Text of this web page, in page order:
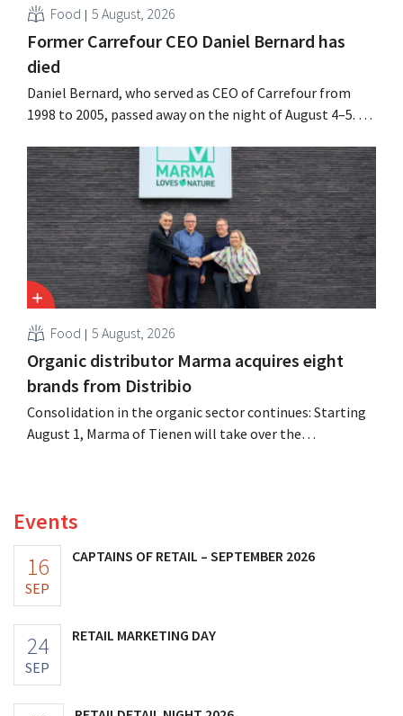
Food 5 August, 2026
Former Carrefour CEO Daniel Bernard has
died
Daniel Bernard, who served as CEO of Carrefour from
1998 to 2005, passed away on the night of August 4–5. He
oversaw the merger with Promodès, and acquired GB,
the Belgian market leader at the time.
Food 5 August, 2026
Organic distributor Marma acquires eight
brands from Distribio
Consolidation in the organic sector continues: Starting
August 1, Marma of Tienen will take over the
Events
16
SEP
CAPTAINS OF RETAIL – SEPTEMBER 2026
24
SEP
RETAIL MARKETING DAY